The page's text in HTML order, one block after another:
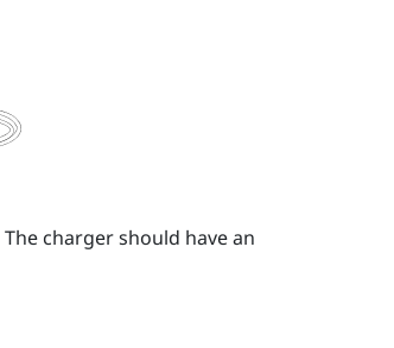
The charger should have an